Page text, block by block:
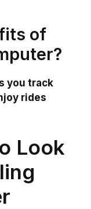
of
you track
rides
Look